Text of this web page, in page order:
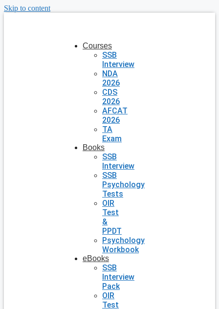
Skip to content
Courses
SSB
Interview
NDA
2026
CDS
2026
AFCAT
2026
TA
Exam
Books
SSB
Interview
SSB
Psychology
Tests
OIR
Test
&
PPDT
Psychology
Workbook
eBooks
SSB
Interview
Pack
OIR
Test